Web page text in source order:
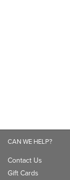
CAN WE HELP?
Contact Us
Gift Cards